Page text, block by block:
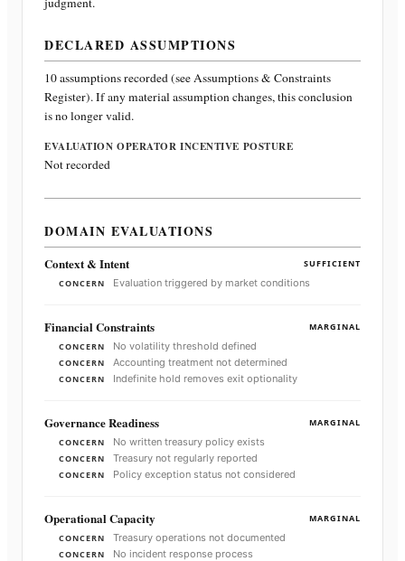
DECLARED ASSUMPTIONS
10assumptions recorded (see Assumptions & Constraints
Register). If any material assumption changes, this conclusion
is no longer valid.
EVALUATION OPERATOR INCENTIVE POSTURE
Not recorded
DOMAIN EVALUATIONS
Context & Intent
SUFFICIENT
CONCERN
Evaluation triggered by market conditions
Financial Constraints
MARGINAL
CONCERN
No volatility threshold defined
CONCERN Accounting treatment not determined
CONCERN Indefinite hold removes exit optionality
Governance Readiness
MARGINAL
CONCERN
No written treasury policy exists
CONCERN Treasury not regularly reported
CONCERN Policy exception status not considered
Operational Capacity
MARGINAL
CONCERN
Treasury operations not documented
CONCERN No incident response process